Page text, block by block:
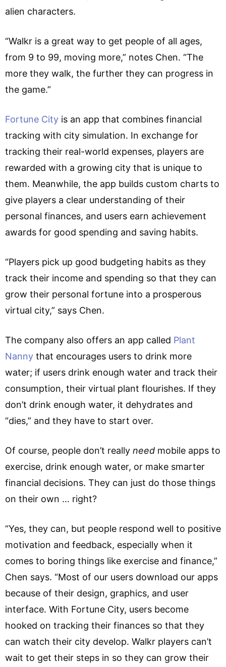
alien characters.
“Walkr is a great way to get people of all ages,
from 9 to 99, moving more,” notes Chen. “The
more they walk, the further they can progress in
the game.”
Fortune City is an app that combines financial
tracking with city simulation. In exchange for
tracking their real-world expenses, players are
rewarded with a growing city that is unique to
them. Meanwhile, the app builds custom charts to
give players a clear understanding of their
personal finances, and users earn achievement
awards for good spending and saving habits.
“Players pick up good budgeting habits as they
track their income and spending so that they can
grow their personal fortune into a prosperous
virtual city,” says Chen.
The company also offers an app called Plant
Nanny that encourages users to drink more
water; if users drink enough water and track their
consumption, their virtual plant flourishes. If they
don’t drink enough water, it dehydrates and
“dies,” and they have to start over.
Of course, people don’t really need mobile apps to
exercise, drink enough water, or make smarter
financial decisions. They can just do those things
on their own … right?
“Yes, they can, but people respond well to positive
motivation and feedback, especially when it
comes to boring things like exercise and finance,”
Chen says. “Most of our users download our apps
because of their design, graphics, and user
interface. With Fortune City, users become
hooked on tracking their finances so that they
can watch their city develop. Walkr players can’t
wait to get their steps in so they can grow their